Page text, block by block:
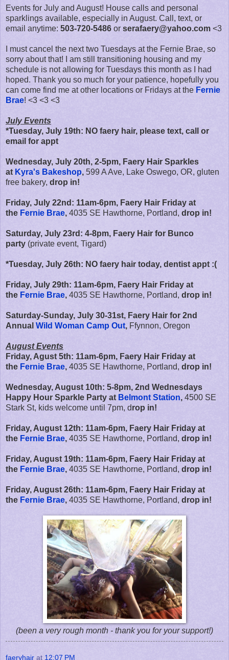
Events for July and August! House calls and personal
sparklings available, especially in August. Call, text, or
email anytime: 503-720-5486 or serafaery@yahoo.com <3
I must cancel the next two Tuesdays at the Fernie Brae, so
sorry about that! I am still transitioning housing and my
schedule is not allowing for Tuesdays this month as I had
hoped. Thank you so much for your patience, hopefully you
can come find me at other locations or Fridays at the Fernie
Brae! <3 <3 <3
July Events
*Tuesday, July 19th: NO faery hair, please text, call or
email for appt
Wednesday, July 20th, 2-5pm, Faery Hair Sparkles
at Kyra's Bakeshop, 599 A Ave, Lake Oswego, OR, gluten
free bakery, drop in!
Friday, July 22nd: 11am-6pm, Faery Hair Friday at
the Fernie Brae, 4035 SE Hawthorne, Portland, drop in!
Saturday, July 23rd: 4-8pm, Faery Hair for Bunco
party (private event, Tigard)
*Tuesday, July 26th: NO faery hair today, dentist appt :(
Friday, July 29th: 11am-6pm, Faery Hair Friday at
the Fernie Brae, 4035 SE Hawthorne, Portland, drop in!
Saturday-Sunday, July 30-31st, Faery Hair for 2nd
Annual Wild Woman Camp Out, Ffynnon, Oregon
August Events
Friday, Agust 5th: 11am-6pm, Faery Hair Friday at
the Fernie Brae, 4035 SE Hawthorne, Portland, drop in!
Wednesday, August 10th: 5-8pm, 2nd Wednesdays
Happy Hour Sparkle Party at Belmont Station, 4500 SE
Stark St, kids welcome until 7pm, drop in!
Friday, August 12th: 11am-6pm, Faery Hair Friday at
the Fernie Brae, 4035 SE Hawthorne, Portland, drop in!
Friday, August 19th: 11am-6pm, Faery Hair Friday at
the Fernie Brae, 4035 SE Hawthorne, Portland, drop in!
Friday, August 26th: 11am-6pm, Faery Hair Friday at
the Fernie Brae, 4035 SE Hawthorne, Portland, drop in!
(been a very rough month - thank you for your support!)
faeryhair at 12:07 PM